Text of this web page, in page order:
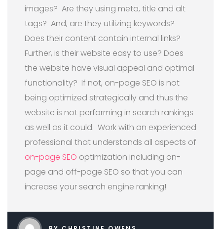
images? Are they using meta, title and alt
tags? And, are they utilizing keywords?
Does their content contain internal links?
Further, is their website easy to use? Does
the website have visual appeal and optimal
functionality? If not, on-page SEO is not
being optimized strategically and thus the
website is not performing in search rankings
as well as it could. Work with an experienced
professional that understands all aspects of
on-page SEO optimization including on-
page and off-page SEO so that you can
increase your search engine ranking!